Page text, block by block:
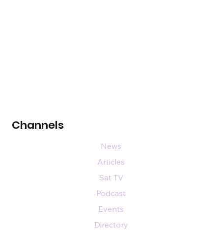
Channels
News
Articles
Sat TV
Podcast
Events
Directory